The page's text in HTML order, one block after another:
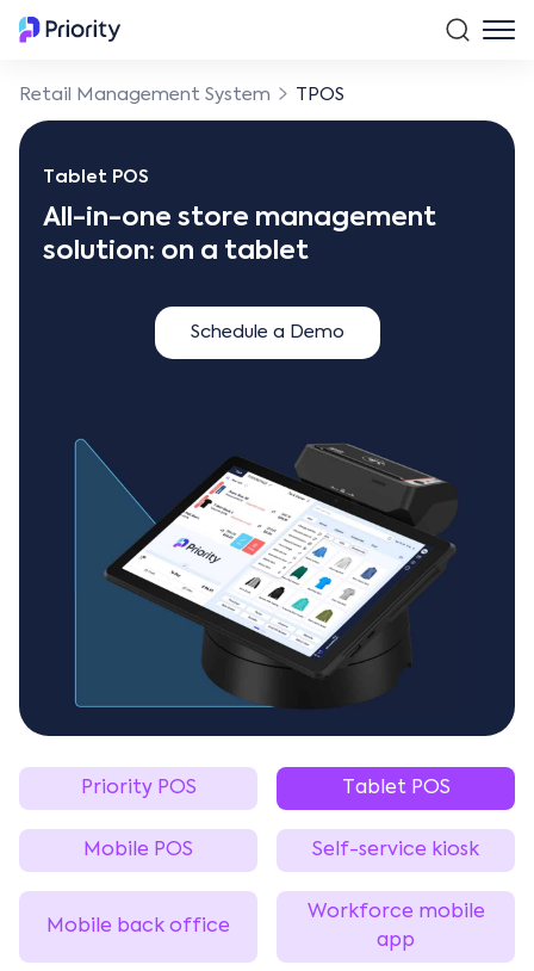
Retail Management System TPOS
Tablet POS
All-in-one store management
solution: on a tablet
Schedule a Demo
Priority POS Tablet POS
Mobile POS Self-service kiosk
Mobile back office
Workforce mobile
app